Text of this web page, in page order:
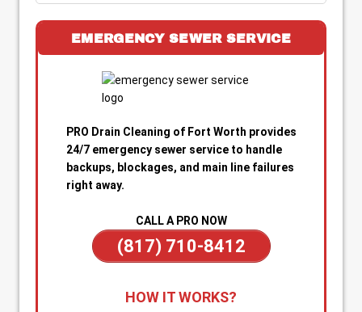
EMERGENCY SEWER SERVICE
PRO Drain Cleaning of Fort Worth provides
24/7 emergency sewer service to handle
backups, blockages, and main line failures
right away.
CALL A PRO NOW
(817) 710-8412
anytime—day or night—for emergency sewer
HOW IT WORKS?